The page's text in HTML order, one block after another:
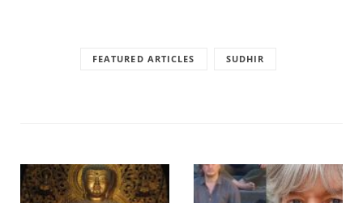
FEATURED ARTICLES SUDHIR